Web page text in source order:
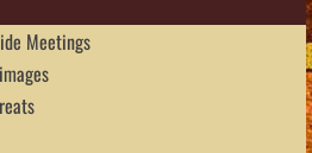
Meetings